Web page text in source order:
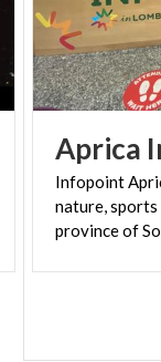
Aprica
Infopoint
nature,
province of